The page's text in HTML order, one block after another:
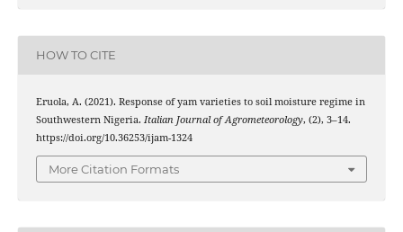
HOW TO CITE
Eruola, A. (2021). Response of yam varieties to soil moisture regime in
Southwestern Nigeria. Italian Journal of Agrometeorology, (2), 3–14.
https://doi.org/10.36253/ijam-1324
More Citation Formats